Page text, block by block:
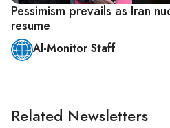
Pessimism prevails as Iran
resume
Al-Monitor Staff
Related Newsletters